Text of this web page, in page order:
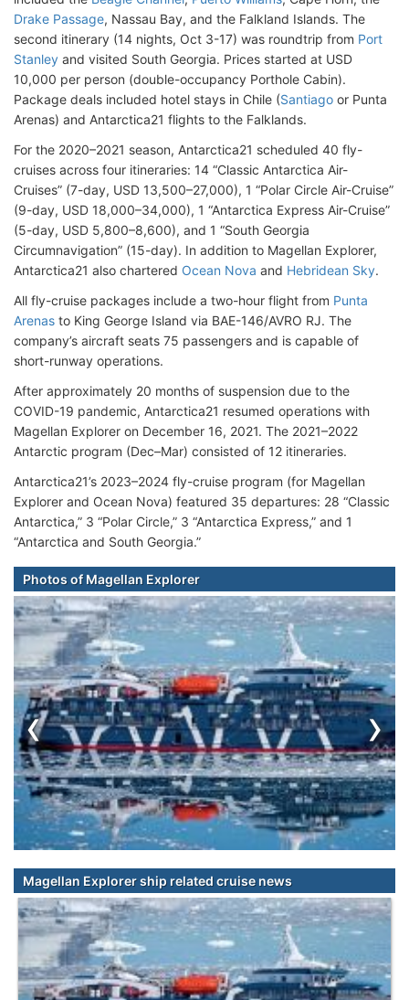
Drake Passage, Nassau Bay, and the Falkland Islands. The
second itinerary (14 nights, Oct 3-17) was roundtrip from Port
Stanley and visited South Georgia. Prices started at USD
10,000 per person (double-occupancy Porthole Cabin).
Package deals included hotel stays in Chile (Santiago or Punta
Arenas) and Antarctica21 flights to the Falklands.
For the 2020–2021 season, Antarctica21 scheduled 40 fly-
cruises across four itineraries: 14 “Classic Antarctica Air-
Cruises” (7-day, USD 13,500–27,000), 1 “Polar Circle Air-Cruise”
(9-day, USD 18,000–34,000), 1 “Antarctica Express Air-Cruise”
(5-day, USD 5,800–8,600), and 1 “South Georgia
Circumnavigation” (15-day). In addition to Magellan Explorer,
Antarctica21 also chartered Ocean Nova and Hebridean Sky.
All fly-cruise packages include a two-hour flight from Punta
Arenas to King George Island via BAE-146/AVRO RJ. The
company’s aircraft seats 75 passengers and is capable of
short-runway operations.
After approximately 20 months of suspension due to the
COVID-19 pandemic, Antarctica21 resumed operations with
Magellan Explorer on December 16, 2021. The 2021–2022
Antarctic program (Dec–Mar) consisted of 12 itineraries.
Antarctica21’s 2023–2024 fly-cruise program (for Magellan
Explorer and Ocean Nova) featured 35 departures: 28 “Classic
Antarctica,” 3 “Polar Circle,” 3 “Antarctica Express,” and 1
“Antarctica and South Georgia.”
Photos of Magellan Explorer
‹ ›
Magellan Explorer ship related cruise news